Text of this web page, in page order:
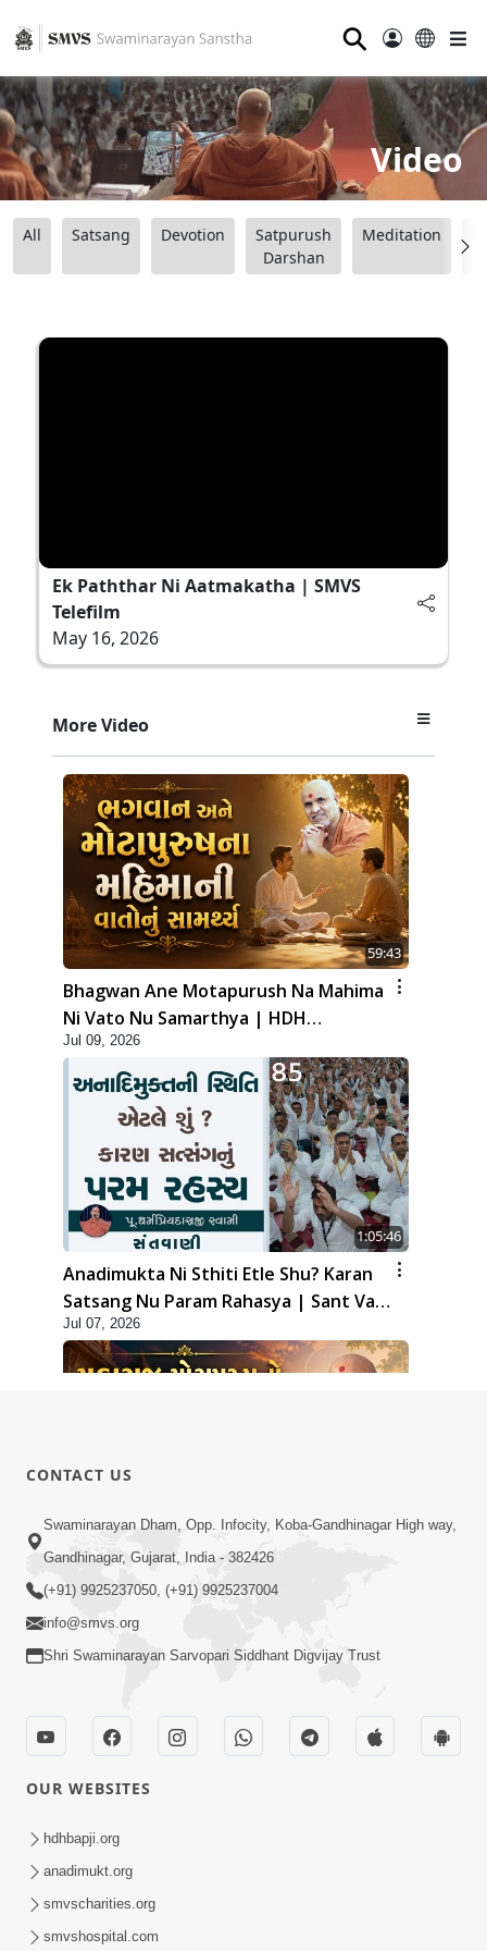
⚲
Video
All Satsang Devotion
Satpurush
Darshan
Meditation
Ek Paththar Ni Aatmakatha | SMVS
Telefilm
May 16, 2026
More Video
59:43
Bhagwan Ane Motapurush Na Mahima
Ni Vato Nu Samarthya | HDH
Swamishri
Jul 09, 2026
1:05:46
Anadimukta Ni Sthiti Etle Shu? Karan
Satsang Nu Param Rahasya | Sant Vani
- 85
Jul 07, 2026
45:14
Maharaj Motapurush No Antar No
Rajipo Melavva No Rajmarg | HDH
Swamishri
Guru Purnima Celebration 2026 |
Promo
CONTACT US
Swaminarayan Dham, Opp. Infocity, Koba-Gandhinagar High way,
Gandhinagar, Gujarat, India - 382426
(+91) 9925237050, (+91) 9925237004
info@smvs.org
Shri Swaminarayan Sarvopari Siddhant Digvijay Trust
OUR WEBSITES
hdhbapji.org
anadimukt.org
smvscharities.org
smvshospital.com